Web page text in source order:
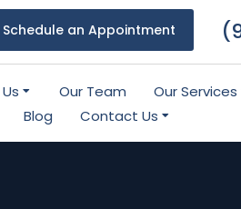
Schedule an Appointment
Our Team Our Services
Blog Contact Us